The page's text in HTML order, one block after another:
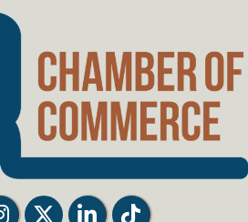
Twitter LinkedInTiktok